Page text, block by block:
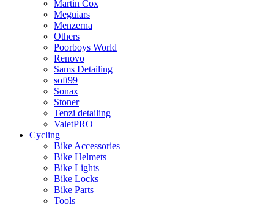
Martin Cox
Meguiars
Menzerna
Others
Poorboys World
Renovo
Sams Detailing
soft99
Sonax
Stoner
Tenzi detailing
ValetPRO
Cycling
Bike Accessories
Bike Helmets
Bike Lights
Bike Locks
Bike Parts
Tools